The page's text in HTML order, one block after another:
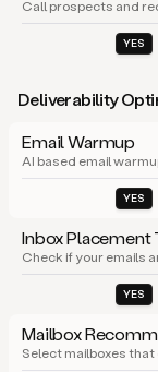
Call prospects and
YES
Deliverability
Email Warmup
AI based email
YES
Inbox Placement
Check if your emails
YES
Mailbox
Select mailboxes